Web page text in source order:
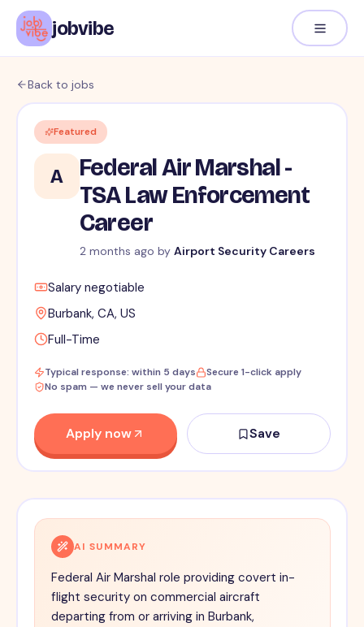
jobvibe
Back to jobs
Featured
A
Federal Air Marshal -
TSA Law Enforcement
Career
2 months ago by Airport Security Careers
Salary negotiable
Burbank, CA, US
Full-Time
Typical response: within 5 days
Secure 1-click apply
No spam — we never sell your data
Apply now Save
AI SUMMARY
Federal Air Marshal role providing covert in-
flight security on commercial aircraft
departing from or arriving in Burbank,